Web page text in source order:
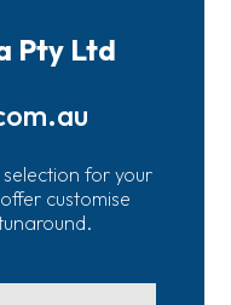
Pty Ltd
for your
customise